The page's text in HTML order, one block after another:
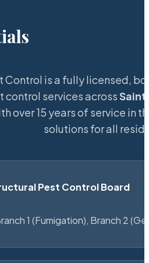
Control is a fully licensed,
control services acrossSaint
over 15 years of service in
solutions for all
Pest Control Board
1 (Fumigation), Branch 2